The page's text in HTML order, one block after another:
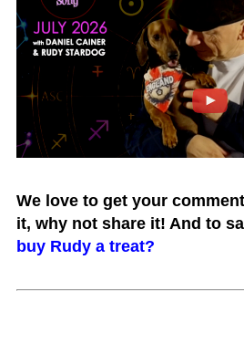
We love to get your
it, why not share it! And to
buy Rudy a treat?